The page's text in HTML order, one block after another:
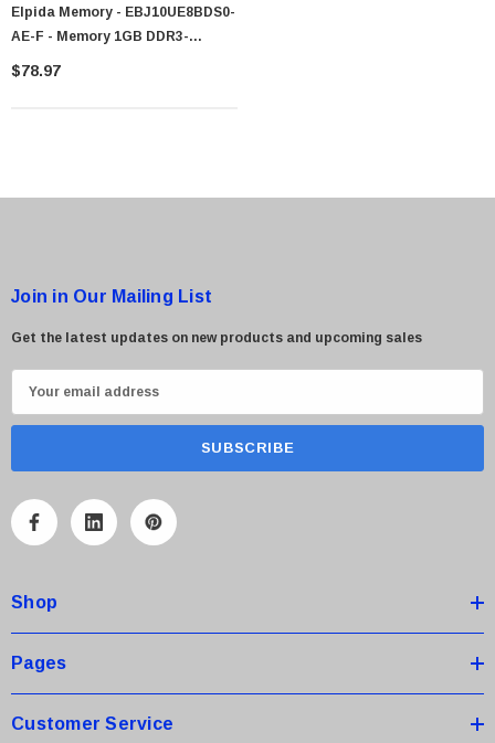
Elpida Memory - EBJ10UE8BDS0-
AE-F - Memory 1GB DDR3-
1066MHz PC3-8500 204-Pin
$78.97
Join in Our Mailing List
Get the latest updates on new products and upcoming sales
m
A
r
e
s
Shop
Pages
Customer Service